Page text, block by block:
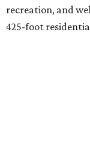
recreation, and
425-foot